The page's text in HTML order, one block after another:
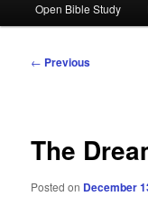
to
to
Open Bible Study
Post
← Previous
The
Posted on December